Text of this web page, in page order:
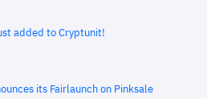
added to Cryptunit!
its Fairlaunch on Pinksale